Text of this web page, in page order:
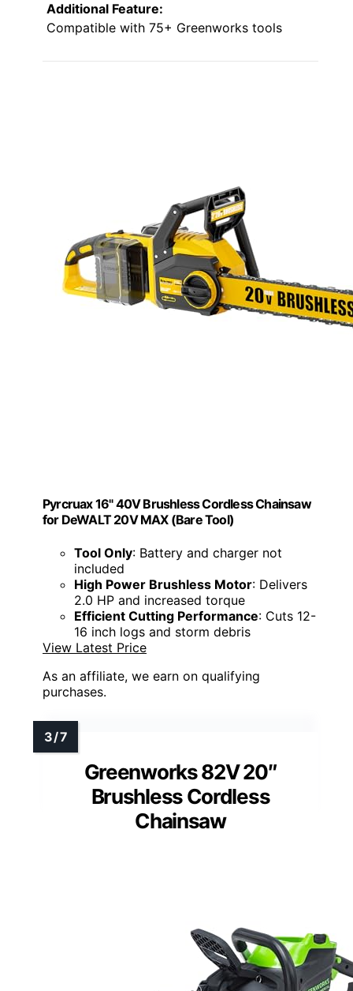
Additional Feature:
Compatible with 75+ Greenworks tools
Pyrcruax 16" 40V Brushless Cordless Chainsaw
for DeWALT 20V MAX (Bare Tool)
Tool Only: Battery and charger not
included
High Power Brushless Motor: Delivers
2.0 HP and increased torque
Efficient Cutting Performance: Cuts 12-
16 inch logs and storm debris
View Latest Price
As an affiliate, we earn on qualifying
purchases.
Greenworks 82V 20″
Brushless Cordless
Chainsaw